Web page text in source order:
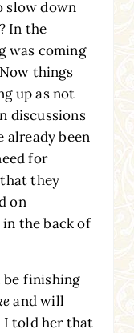
slow down
In the
was coming
things
up as not
discussions
already been
for
they
on
the back of
be finishing
and will
I told her that